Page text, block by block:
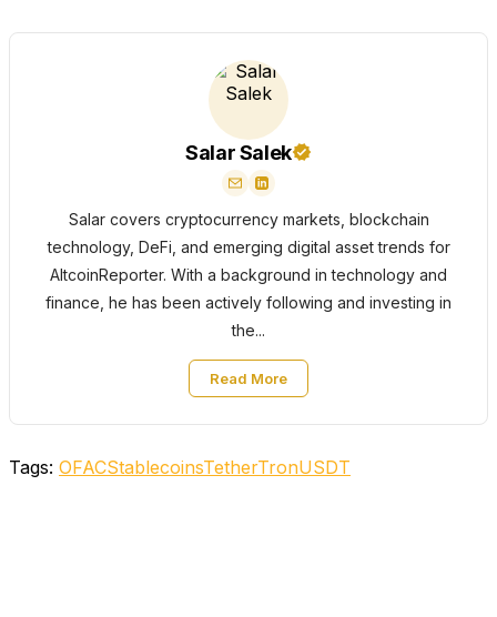
Salar Salek
Salar covers cryptocurrency markets, blockchain
technology, DeFi, and emerging digital asset trends for
AltcoinReporter. With a background in technology and
finance, he has been actively following and investing in
the...
Read More
Tags: OFACStablecoinsTetherTronUSDT